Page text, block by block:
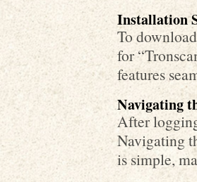
Installation
To
for
features
Navigating
After
Navigating
is simple,